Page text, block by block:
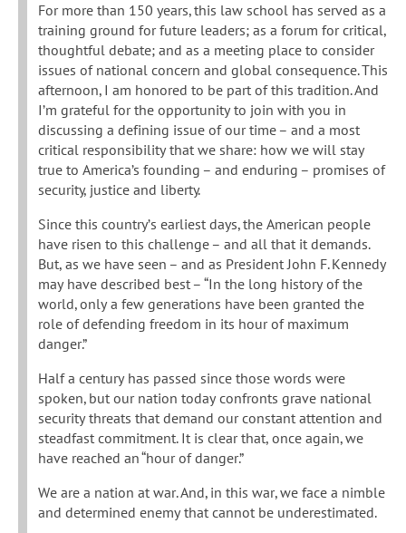
For more than 150 years, this law school has served as a
training ground for future leaders; as a forum for critical,
thoughtful debate; and as a meeting place to consider
issues of national concern and global consequence. This
afternoon, I am honored to be part of this tradition. And
I’m grateful for the opportunity to join with you in
discussing a defining issue of our time – and a most
critical responsibility that we share: how we will stay
true to America’s founding – and enduring – promises of
security, justice and liberty.
Since this country’s earliest days, the American people
have risen to this challenge – and all that it demands.
But, as we have seen – and as President John F. Kennedy
may have described best – “In the long history of the
world, only a few generations have been granted the
role of defending freedom in its hour of maximum
danger.”
Half a century has passed since those words were
spoken, but our nation today confronts grave national
security threats that demand our constant attention and
steadfast commitment. It is clear that, once again, we
have reached an “hour of danger.”
We are a nation at war. And, in this war, we face a nimble
and determined enemy that cannot be underestimated.